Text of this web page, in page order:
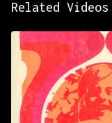
Related Videos